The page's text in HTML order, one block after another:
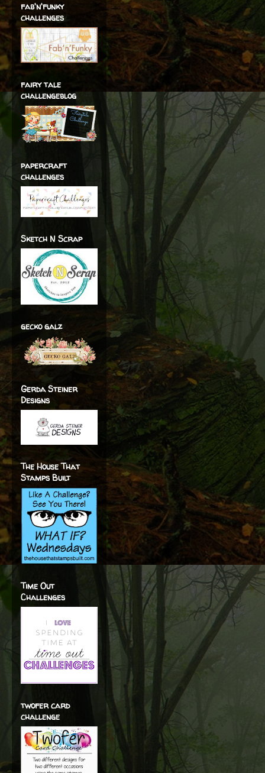
fab'n'funky
challenges
fairy tale
challengeblog
papercraft
challenges
Sketch N Scrap
gecko galz
Gerda Steiner
Designs
The House That
Stamps Built
Time Out
Challenges
twofer card
challenge